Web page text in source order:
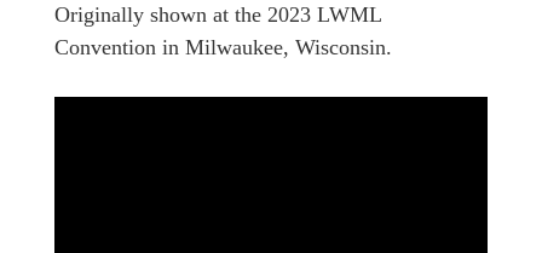
Originally shown at the 2023 LWML
Convention in Milwaukee, Wisconsin.